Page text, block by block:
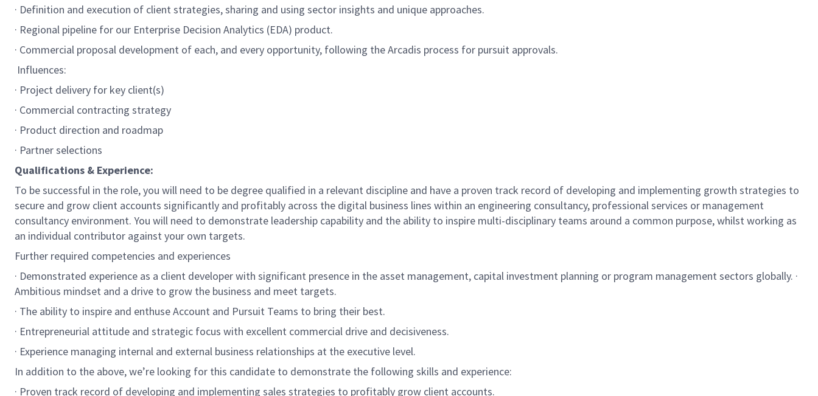
· Definition and execution of client strategies, sharing and using sector insights and unique approaches.
· Regional pipeline for our Enterprise Decision Analytics (EDA) product.
· Commercial proposal development of each, and every opportunity, following the Arcadis process for pursuit approvals.
Influences:
· Project delivery for key client(s)
· Commercial contracting strategy
· Product direction and roadmap
· Partner selections
Qualifications & Experience:
To be successful in the role, you will need to be degree qualified in a relevant discipline and have a proven track record of developing and implementing growth strategies to
secure and grow client accounts significantly and profitably across the digital business lines within an engineering consultancy, professional services or management
consultancy environment. You will need to demonstrate leadership capability and the ability to inspire multi-disciplinary teams around a common purpose, whilst working as
an individual contributor against your own targets.
Further required competencies and experiences
· Demonstrated experience as a client developer with significant presence in the asset management, capital investment planning or program management sectors globally. ·
Ambitious mindset and a drive to grow the business and meet targets.
· The ability to inspire and enthuse Account and Pursuit Teams to bring their best.
· Entrepreneurial attitude and strategic focus with excellent commercial drive and decisiveness.
· Experience managing internal and external business relationships at the executive level.
In addition to the above, we’re looking for this candidate to demonstrate the following skills and experience:
· Proven track record of developing and implementing sales strategies to profitably grow client accounts.